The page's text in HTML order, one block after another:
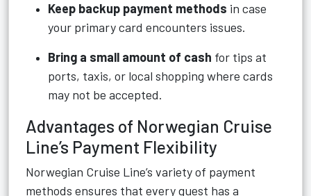
Keep backup payment methods in case
your primary card encounters issues.
Bring a small amount of cash for tips at
ports, taxis, or local shopping where cards
may not be accepted.
Advantages of Norwegian Cruise
Line’s Payment Flexibility
Norwegian Cruise Line’s variety of payment
methods ensures that every guest has a